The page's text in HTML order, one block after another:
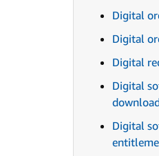
Digital
Digital
Digital
Digital
Digital